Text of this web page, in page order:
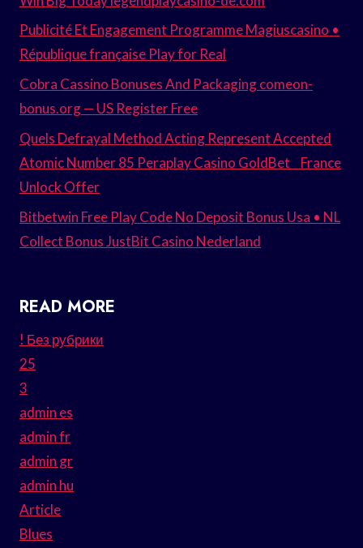
Publicité Et Engagement Programme Magiuscasino •
République française Play for Real
Cobra Cassino Bonuses And Packaging comeon-
bonus.org — US Register Free
Quels Defrayal Method Acting Represent Accepted
Atomic Number 85 Peraplay Casino GoldBet _ France
Unlock Offer
Bitbetwin Free Play Code No Deposit Bonus Usa • NL
Collect Bonus JustBit Casino Nederland
READ MORE
! Без рубрики
25
3
admin es
admin fr
admin gr
admin hu
Article
Blues